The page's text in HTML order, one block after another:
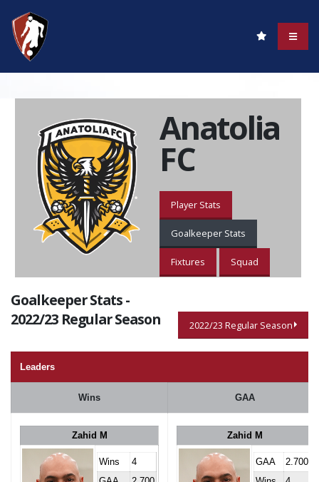
Anatolia
FC
Player Stats
Goalkeeper Stats
Fixtures Squad
Goalkeeper Stats -
2022/23 Regular Season
2022/23 Regular Season
Leaders
Wins GAA
Zahid M
Wins
4
Zahid M
GAA
2.700